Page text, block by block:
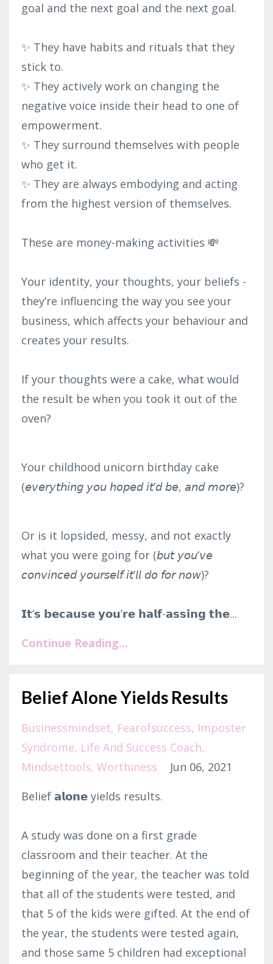
goal and the next goal and the next goal.⁣
✨ They have habits and rituals that they
stick to.⁣
✨ They actively work on changing the
negative voice inside their head to one of
empowerment.⁣
✨ They surround themselves with people
who get it.⁣
✨ They are always embodying and acting
from the highest version of themselves.⁣
These are money-making activities 💸⁣
Your identity, your thoughts, your beliefs -
they’re influencing the way you see your
business, which affects your behaviour and
creates your results.⁣
If your thoughts were a cake, what would
the result be when you took it out of the
oven?⁣
Your childhood unicorn birthday cake
(𝘦𝘷𝘦𝘳𝘺𝘵𝘩𝘪𝘯𝘨 𝘺𝘰𝘶 𝘩𝘰𝘱𝘦𝘥 𝘪𝘵’𝘥 𝘣𝘦, 𝘢𝘯𝘥 𝘮𝘰𝘳𝘦)?⁣
Or is it lopsided, messy, and not exactly
what you were going for (𝘣𝘶𝘵 𝘺𝘰𝘶’𝘷𝘦
𝘤𝘰𝘯𝘷𝘪𝘯𝘤𝘦𝘥 𝘺𝘰𝘶𝘳𝘴𝘦𝘭𝘧 𝘪𝘵’𝘭𝘭 𝘥𝘰 𝘧𝘰𝘳 𝘯𝘰𝘸)?⁣
𝗜𝘁’𝘀 𝗯𝗲𝗰𝗮𝘂𝘀𝗲 𝘆𝗼𝘂’𝗿𝗲 𝗵𝗮𝗹𝗳-𝗮𝘀𝘀𝗶𝗻𝗴 𝘁𝗵𝗲...
Continue Reading...
Belief Alone Yields Results
Businessmindset Fearofsuccess Imposter
Syndrome Life And Success Coach
Mindsettools Worthiness
Jun 06, 2021
Belief 𝗮𝗹𝗼𝗻𝗲 yields results.⁣
A study was done on a first grade
classroom and their teacher. At the
beginning of the year, the teacher was told
that all of the students were tested, and
that 5 of the kids were gifted. At the end of
the year, the students were tested again,
and those same 5 children had exceptional